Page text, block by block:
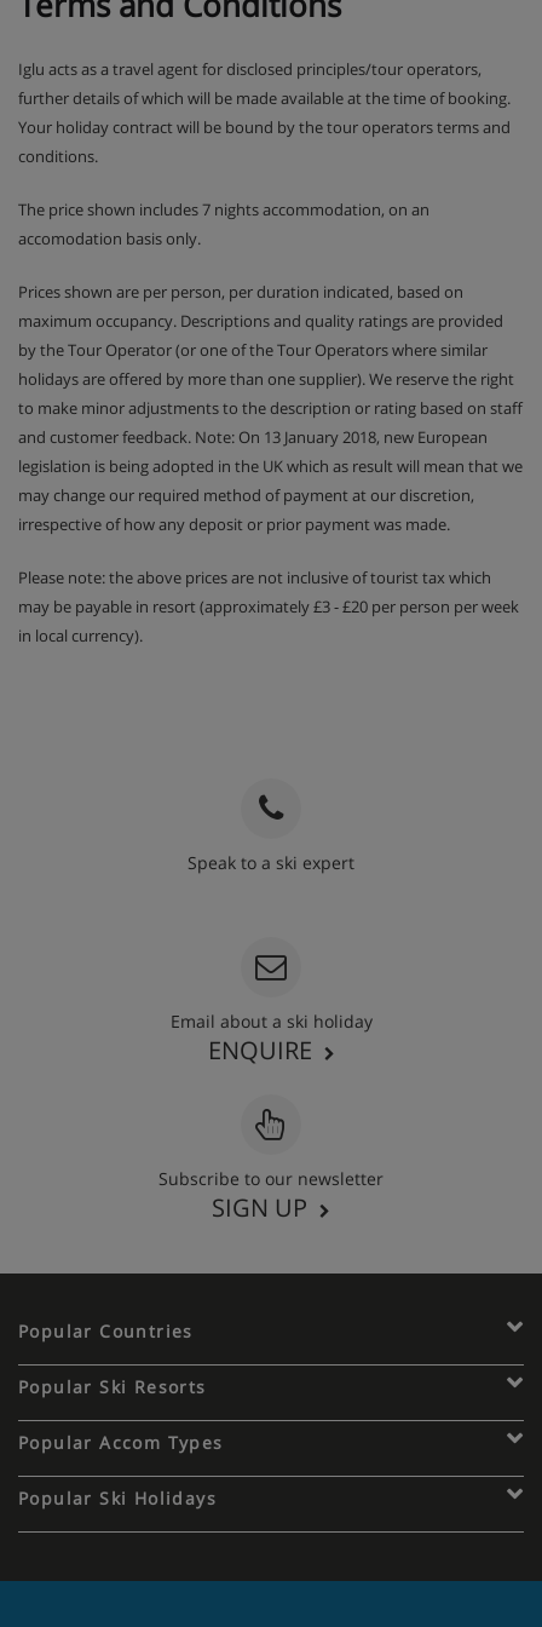
Iglu acts as a travel agent for disclosed principles/tour operators,
further details of which will be made available at the time of booking.
Your holiday contract will be bound by the tour operators terms and
conditions.
The price shown includes 7 nights accommodation, on an
accomodation basis only.
Prices shown are per person, per duration indicated, based on
maximum occupancy. Descriptions and quality ratings are provided
by the Tour Operator (or one of the Tour Operators where similar
holidays are offered by more than one supplier). We reserve the right
to make minor adjustments to the description or rating based on staff
and customer feedback. Note: On 13 January 2018, new European
legislation is being adopted in the UK which as result will mean that we
may change our required method of payment at our discretion,
irrespective of how any deposit or prior payment was made.
Please note: the above prices are not inclusive of tourist tax which
may be payable in resort (approximately £3 - £20 per person per week
in local currency).
Speak to a ski expert
Email about a ski holiday
ENQUIRE
Subscribe to our newsletter
SIGN UP
Popular Countries
Popular Ski Resorts
Popular Accom Types
Popular Ski Holidays